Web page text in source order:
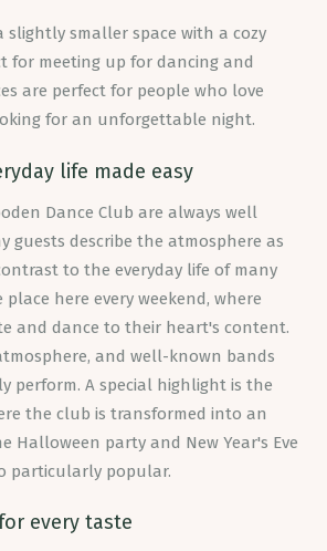
slightly smaller space with a cozy
for meeting up for dancing and
are perfect for people who love
for an unforgettable night.
life made easy
Dance Club are always well
guests describe the atmosphere as
to the everyday life of many
place here every weekend, where
and dance to their heart's content.
and well-known bands
perform. A special highlight is the
the club is transformed into an
Halloween party and New Year's Eve
particularly popular.
every taste